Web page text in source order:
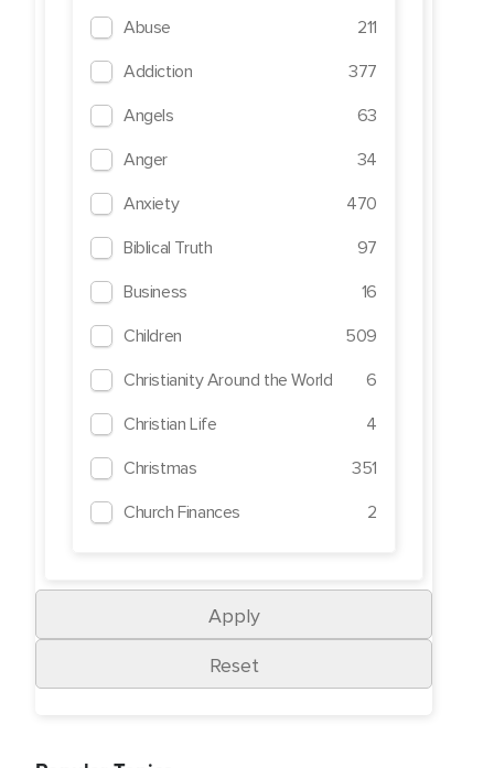
Abuse
211
Addiction
377
Angels
63
Anger
34
Anxiety
470
Biblical Truth
97
Business
16
Children
509
Christianity Around the World
6
Christian Life
4
Christmas
351
Church Finances
2
Death
269
Demons
49